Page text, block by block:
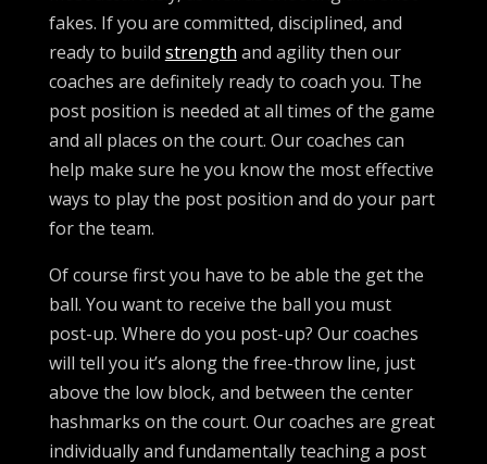
fakes. If you are committed, disciplined, and
ready to build strength and agility then our
coaches are definitely ready to coach you. The
post position is needed at all times of the game
and all places on the court. Our coaches can
help make sure he you know the most effective
ways to play the post position and do your part
for the team.
Of course first you have to be able the get the
ball. You want to receive the ball you must
post-up. Where do you post-up? Our coaches
will tell you it’s along the free-throw line, just
above the low block, and between the center
hashmarks on the court. Our coaches are great
individually and fundamentally teaching a post